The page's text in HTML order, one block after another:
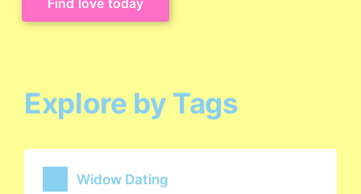
Explore by Tags
Widow Dating